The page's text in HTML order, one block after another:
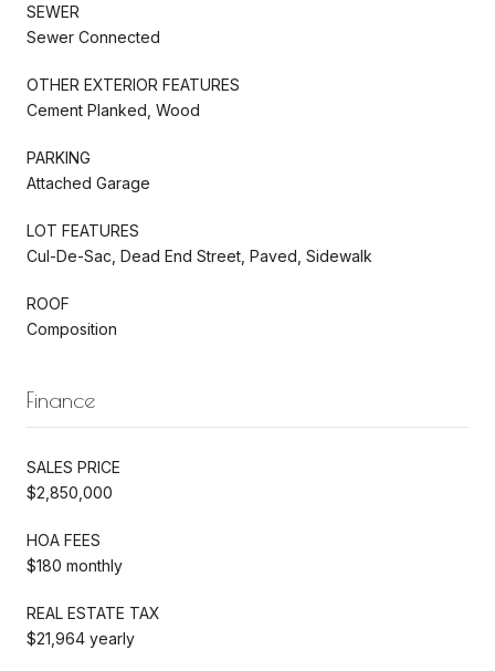
SEWER
Sewer Connected
OTHER EXTERIOR FEATURES
Cement Planked, Wood
PARKING
Attached Garage
LOT FEATURES
Cul-De-Sac, Dead End Street, Paved, Sidewalk
ROOF
Composition
Finance
SALES PRICE
$2,850,000
HOA FEES
$180 monthly
REAL ESTATE TAX
$21,964 yearly